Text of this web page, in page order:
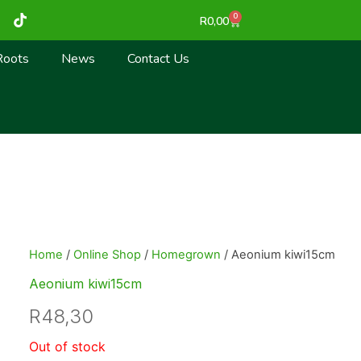
T
i
k
t
R0,00 0
Cart
News Contact Us
Home / Online Shop / Homegrown / Aeonium kiwi15cm
Aeonium kiwi15cm
R48,30
Out of stock